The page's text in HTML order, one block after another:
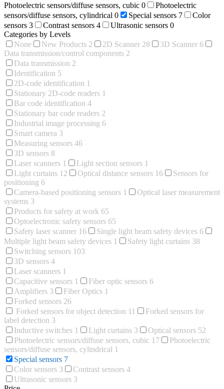
Photoelectric sensors/diffuse sensors, cubic 0
Photoelectric
sensors/diffuse sensors, cylindrical 0 Special sensors 7
Color
sensors 3 Contrast sensors 4 Ultrasonic sensors 0
Categories by Levels
None
New Products 2 2D Scanner 28 3D Scanner 6
Data transmission/control components 2
Data transmission 2
Identification 5
2D-code identification 1
Stationary 2D-code readers 1
Bar code identification 4
Stationary bar code readers 2
Industrial image processing 6
Smart camera 3
Measuring sensors 46
3D sensors 8
Laser scanners 1 Light section sensors 1
Light curtains 12 Optical distance sensors 16
Sensors for
positioning 6
Camera-based positioning sensors 1
Optical laser measurement
systems 3
Products for safety at work 65
Optoelectronic safety sensors 65
Safety laser scanner 16 Single light beam safety devices 6
Multiple light beam safety devices 1 Safety light curtains 38
Switching sensors 103
3D sensors 4
Laser scanners 1
Capacitive sensors 1 Fiber optic sensors 6
Amplifiers 3 Fiber Optics 1
Forked sensors 26
Forked sensors for object detection 11
Forked sensors for
label detection 3
Inductive switches 1 Light curtains 3 Optical sensors 52
Photoelectric sensors/diffuse sensors, cubic 17
Photoelectric
sensors/diffuse sensors, cylindrical 1
Special sensors 7
Color sensors 3 Contrast sensors 4
Ultrasonic sensors 3